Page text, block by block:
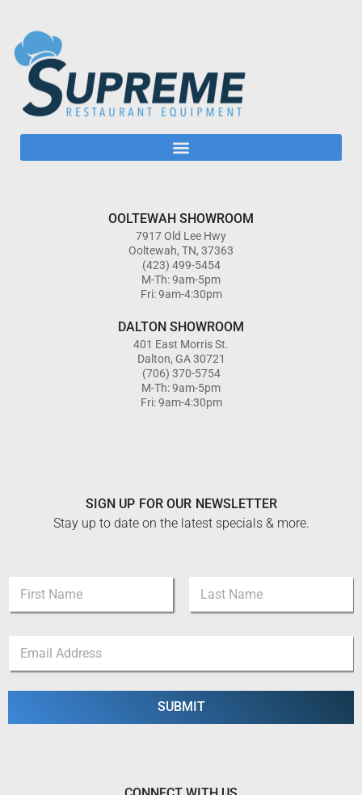
OOLTEWAH SHOWROOM
7917 Old Lee Hwy
Ooltewah, TN, 37363
(423) 499-5454
M-Th: 9am-5pm
Fri: 9am-4:30pm
DALTON SHOWROOM
401 East Morris St.
Dalton, GA 30721
(706) 370-5754
M-Th: 9am-5pm
Fri: 9am-4:30pm
SIGN UP FOR OUR NEWSLETTER
Stay up to date on the latest specials & more.
m
First Last
e
N
m
a
i
SUBMIT